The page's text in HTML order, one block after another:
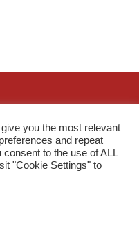
you the most relevant
and repeat
to the use of ALL
"Cookie Settings" to